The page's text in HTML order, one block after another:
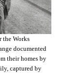
the Works
documented
their homes by
captured by